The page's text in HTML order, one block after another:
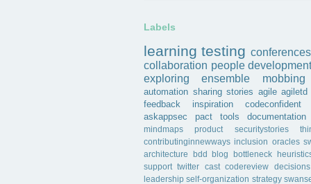
Labels
learning testing conferences
collaboration people
exploring
ensemble mobbing
automation sharing stories agile agiletd
feedback
inspiration codeconfident
askappsec
pact tools documentation
mindmaps product securitystories
contributinginnewways inclusion oracles
architecture
bdd blog bottleneck
support twitter cast codereview decisions
leadership self-organization strategy